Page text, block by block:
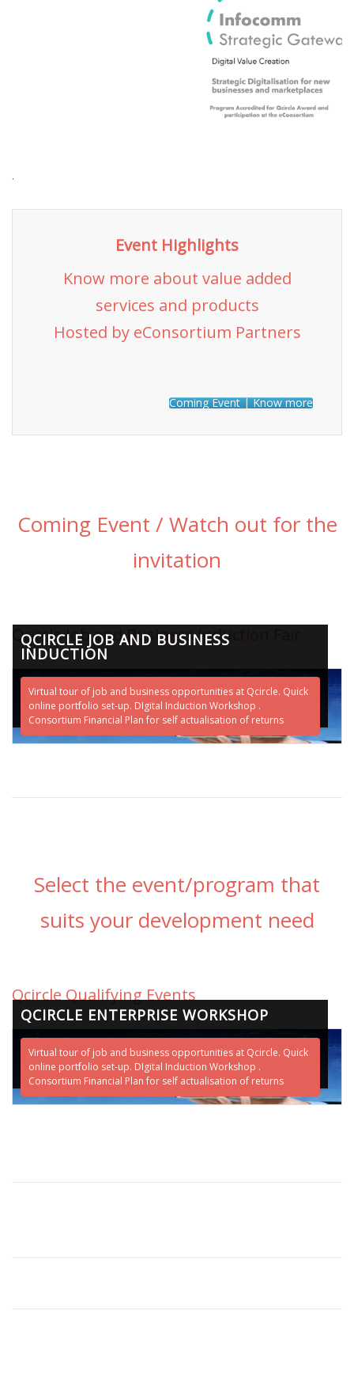
.
Event Highlights
Know more about value added
services and products
Hosted by eConsortium Partners
Coming Event | Know more
Coming Event / Watch out for the
invitation
Qcircle Job and Business Induction Fair
QCIRCLE JOB AND BUSINESS
INDUCTION
Virtual tour of job and business opportunities at Qcircle. Quick
online portfolio set-up. DIgital Induction Workshop .
Consortium Financial Plan for self actualisation of returns
Select the event/program that
suits your development need
Qcircle Qualifying Events
QCIRCLE ENTERPRISE WORKSHOP
Virtual tour of job and business opportunities at Qcircle. Quick
online portfolio set-up. DIgital Induction Workshop .
Consortium Financial Plan for self actualisation of returns